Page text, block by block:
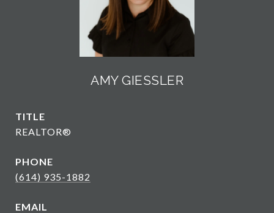
AMY GIESSLER
TITLE
REALTOR®
PHONE
(614) 935-1882
EMAIL